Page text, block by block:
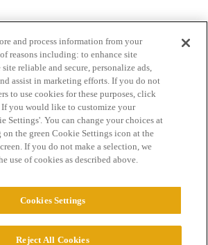
Guidelines Terms of Service
and process information from your
reasons including: to enhance site
reliable and secure, personalize ads,
assist in marketing efforts. If you do not
to use cookies for these purposes, click
you would like to customize your
Settings'. You can change your choices at
the green Cookie Settings icon at the
If you do not make a selection, we
use of cookies as described above.
Cookies Settings
Reject All Cookies